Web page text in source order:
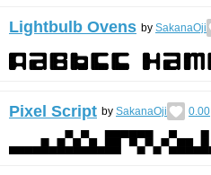
Lightbulb Ovens by SakanaOji
Pixel Script by SakanaOji 0.00